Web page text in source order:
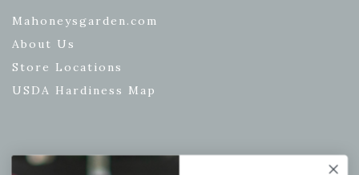
Mahoneysgarden.com
About Us
Store Locations
USDA Hardiness Map
PERSONAL